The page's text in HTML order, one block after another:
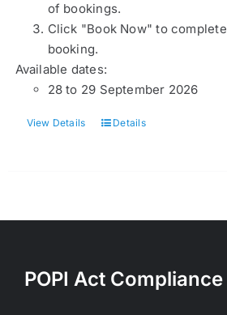
of bookings.
Click "Book Now" to complete
booking.
Available dates:
28 to 29 September 2026
View Details Details
POPI Act Compliance